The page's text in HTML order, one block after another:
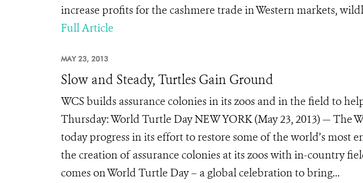
increase profits for the cashmere trade in Western markets,
Full Article
MAY 23, 2013
Slow and Steady, Turtles Gain Ground
WCS builds assurance colonies in its zoos and in the field to
Thursday: World Turtle Day NEW YORK (May 23, 2013) — The
today progress in its effort to restore some of the world’s most
the creation of assurance colonies at its zoos with in-country
comes on World Turtle Day – a global celebration to bring...